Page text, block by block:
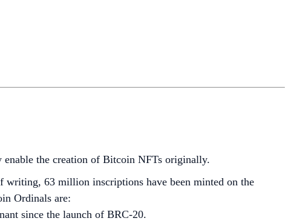
the creation of Bitcoin NFTs originally.
writing, 63 million inscriptions have been minted on the
Ordinals are:
since the launch of BRC-20.